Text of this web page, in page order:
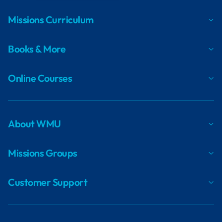
Missions Curriculum
Books & More
Online Courses
About WMU
Missions Groups
Customer Support